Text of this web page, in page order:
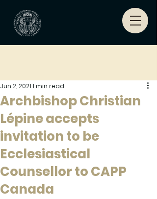
Archbishop Christian
Lépine accepts
invitation to be
Ecclesiastical
Counsellor to CAPP
Canada
Jun 2, 20211 min read